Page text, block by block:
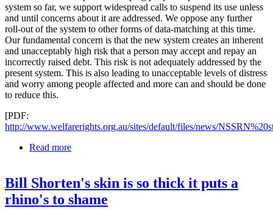
system so far, we support widespread calls to suspend its use unless
and until concerns about it are addressed. We oppose any further
roll-out of the system to other forms of data-matching at this time.
Our fundamental concern is that the new system creates an inherent
and unacceptably high risk that a person may accept and repay an
incorrectly raised debt. This risk is not adequately addressed by the
present system. This is also leading to unacceptable levels of distress
and worry among people affected and more can and should be done
to reduce this.
[PDF:
http://www.welfarerights.org.au/sites/default/files/news/
Read more
Bill Shorten's skin is so thick it puts a
rhino's to shame